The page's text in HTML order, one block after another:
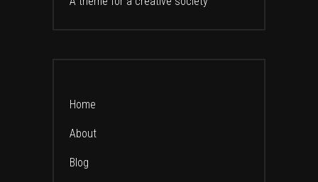
Home
About
Blog